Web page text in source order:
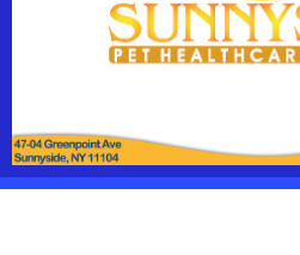
Coupon
Client Forms